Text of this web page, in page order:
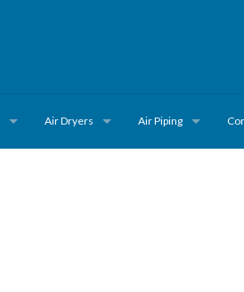
Air Dryers Air Piping